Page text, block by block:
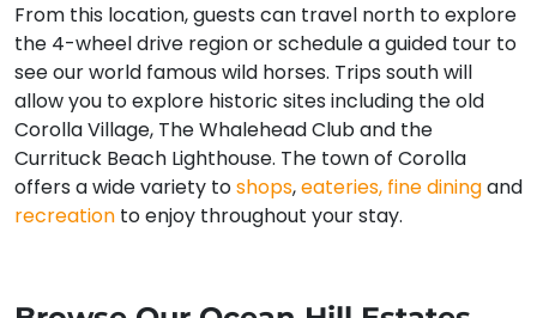
From this location, guests can travel north to explore
the 4-wheel drive region or schedule a guided tour to
see our world famous wild horses. Trips south will
allow you to explore historic sites including the old
Corolla Village, The Whalehead Club and the
Currituck Beach Lighthouse. The town of Corolla
offers a wide variety toshops,eateries, fine diningand
recreation to enjoy throughout your stay.